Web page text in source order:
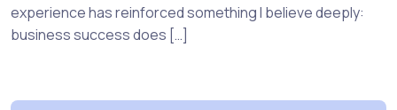
experience has reinforced something I believe deeply:
business success does […]